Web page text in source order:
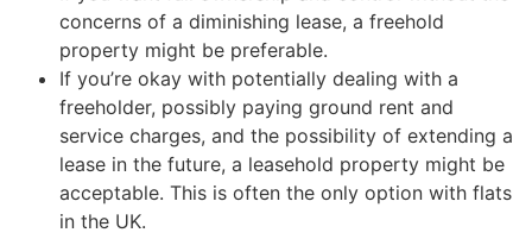
concerns of a diminishing lease, a freehold
property might be preferable.
If you’re okay with potentially dealing with a
freeholder, possibly paying ground rent and
service charges, and the possibility of extending a
lease in the future, a leasehold property might be
acceptable. This is often the only option with flats
in the UK.